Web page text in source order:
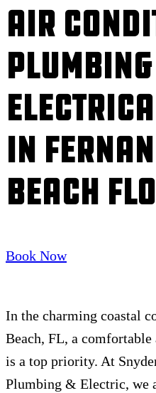
Air
in
Beach
Book Now
In the charming coastal
Beach, FL, a
is a top priority. At
Plumbing & Electric, we